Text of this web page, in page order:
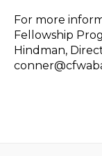
For more
Fellowship
Hindman,